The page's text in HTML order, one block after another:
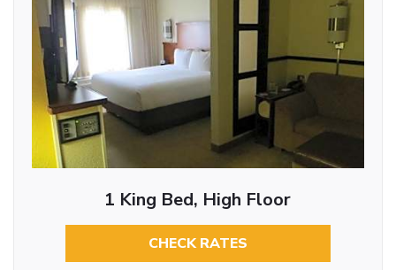
1 King Bed, High Floor
CHECK RATES